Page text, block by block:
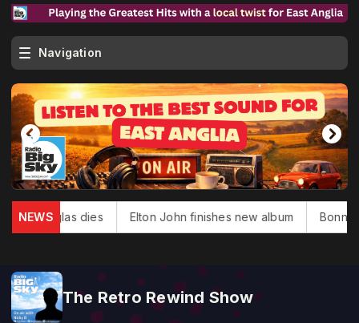
Navigation
NEWS
Douglas dies Elton John finishes new album Bonnie
The Retro Rewind Show